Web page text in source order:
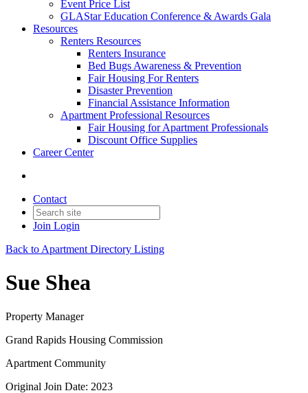
Event Price List
GLAStar Education Conference & Awards Gala
Resources
Renters Resources
Renters Insurance
Bed Bugs Awareness & Prevention
Fair Housing For Renters
Disaster Prevention
Financial Assistance Information
Apartment Professional Resources
Fair Housing for Apartment Professionals
Discount Office Supplies
Career Center
Contact
Join Login
Back to Apartment Directory Listing
Sue Shea
Property Manager
Grand Rapids Housing Commission
Apartment Community
Original Join Date: 2023